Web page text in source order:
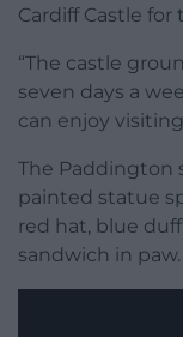
Cardiff Castle for
“The castle
seven days a
can enjoy
The Paddington
painted statue
red hat, blue
sandwich in paw.